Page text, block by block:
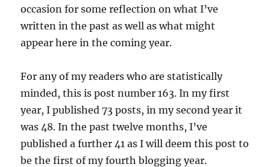
occasion for some reflection on what I’ve
written in the past as well as what might
appear here in the coming year.
For any of my readers who are statistically
minded, this is post number 163. In my first
year, I published 73 posts, in my second year it
was 48. In the past twelve months, I’ve
published a further 41 as I will deem this post to
be the first of my fourth blogging year.